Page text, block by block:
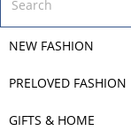
NEW FASHION
PRELOVED FASHION
GIFTS & HOME